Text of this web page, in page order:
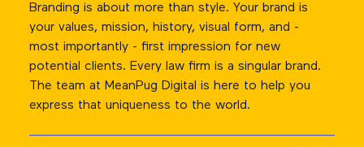
Branding is about more than style. Your brand is
your values, mission, history, visual form, and -
most importantly - first impression for new
potential clients. Every law firm is a singular brand.
The team at MeanPug Digital is here to help you
express that uniqueness to the world.